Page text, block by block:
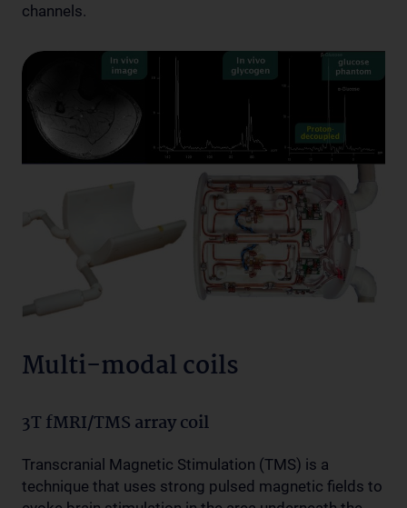
channels.
Multi-modal coils
3T fMRI/TMS array coil
Transcranial Magnetic Stimulation (TMS) is a
technique that uses strong pulsed magnetic fields to